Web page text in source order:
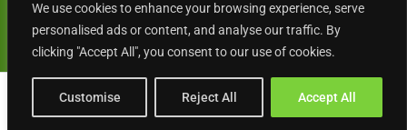
We use cookies to enhance your browsing experience, serve
personalised ads or content, and analyse our traffic. By
clicking "Accept All", you consent to our use of cookies.
Customise Reject All Accept All
Gordon
compliant